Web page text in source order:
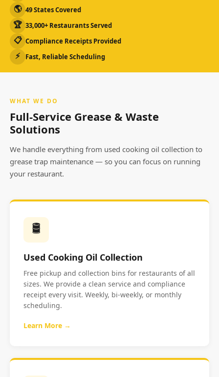
🌎 49 States Covered
🏆 33,000+ Restaurants Served
📋 Compliance Receipts Provided
⚡ Fast, Reliable Scheduling
WHAT WE DO
Full-Service Grease & Waste
Solutions
We handle everything from used cooking oil collection to
grease trap maintenance — so you can focus on running
your restaurant.
🛢️
Used Cooking Oil Collection
Free pickup and collection bins for restaurants of all
sizes. We provide a clean service and compliance
receipt every visit. Weekly, bi-weekly, or monthly
scheduling.
Learn More →